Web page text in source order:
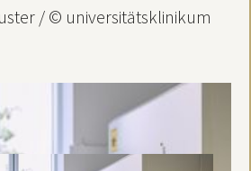
/ © universitätsklinikum